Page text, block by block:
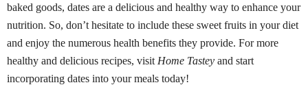
baked goods, dates are a delicious and healthy way to enhance your
nutrition. So, don’t hesitate to include these sweet fruits in your diet
and enjoy the numerous health benefits they provide. For more
healthy and delicious recipes, visit Home Tastey and start
incorporating dates into your meals today!